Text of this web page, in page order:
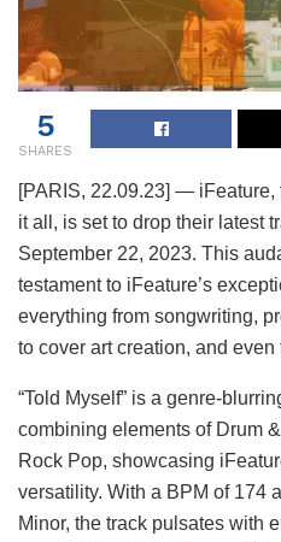
5
SHARES
[PARIS, 22.09.23] —
it all, is set to drop their latest
September 22, 2023. This
testament to iFeature’s
everything from songwriting,
to cover art creation, and
“Told Myself” is a genre-
combining elements of Drum
Rock Pop, showcasing
versatility. With a BPM of 174
Minor, the track pulsates with